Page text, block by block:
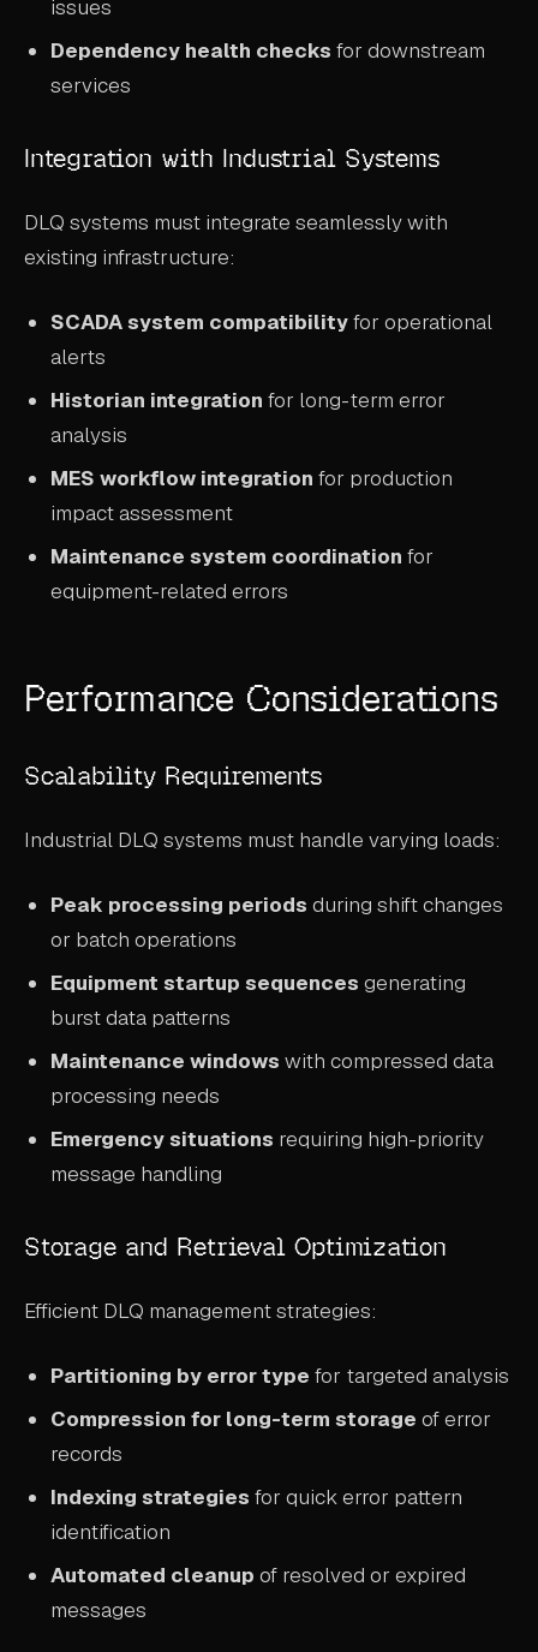
issues
Dependency health checks for downstream
services
Integration with Industrial Systems
DLQ systems must integrate seamlessly with
existing infrastructure:
SCADA system compatibilityfor operational
alerts
Historian integration for long-term error
analysis
MES workflow integration for production
impact assessment
Maintenance system coordination for
equipment-related errors
Performance Considerations
Scalability Requirements
Industrial DLQ systems must handle varying loads:
Peak processing periods during shift changes
or batch operations
Equipment startup sequences generating
burst data patterns
Maintenance windows with compressed data
processing needs
Emergency situations requiring high-priority
message handling
Storage and Retrieval Optimization
Efficient DLQ management strategies:
Partitioning by error type for targeted analysis
Compression for long-term storage of error
records
Indexing strategies for quick error pattern
identification
Automated cleanup of resolved or expired
messages